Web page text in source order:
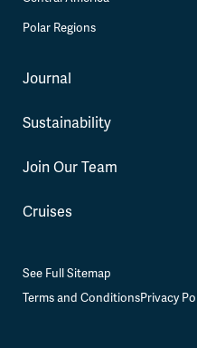
Polar Regions
Journal
Sustainability
Join Our Team
Cruises
See Full Sitemap
Terms and ConditionsPrivacy